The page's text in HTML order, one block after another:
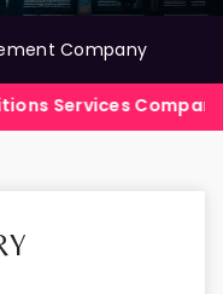
Company
Company in India